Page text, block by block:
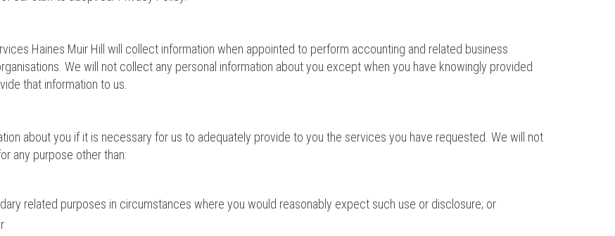
Haines Muir Hill will collect information when appointed to perform accounting and related business
We will not collect any personal information about you except when you have knowingly provided
that information to us.
about you if it is necessary for us to adequately provide to you the services you have requested. We will not
any purpose other than:
related purposes in circumstances where you would reasonably expect such use or disclosure; or